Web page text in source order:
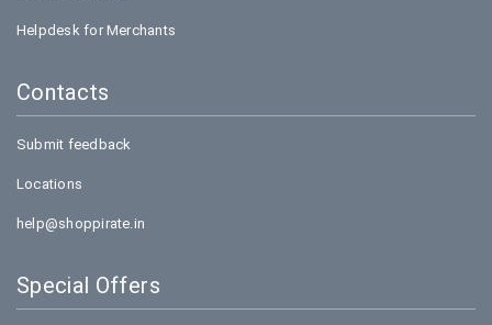
Helpdesk for Merchants
Contacts
Submit feedback
Locations
help@shoppirate.in
Special Offers